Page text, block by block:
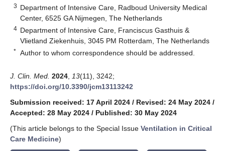
3 Department of Intensive Care, Radboud University Medical
Center, 6525 GA Nijmegen, The Netherlands
4 Department of Intensive Care, Franciscus Gasthuis &
Vlietland Ziekenhuis, 3045 PM Rotterdam, The Netherlands
* Author to whom correspondence should be addressed.
J. Clin. Med. 2024 13(11), 3242;
https://doi.org/10.3390/jcm13113242
Submission received: 17 April 2024 / Revised: 24 May 2024 /
Accepted: 28 May 2024 / Published: 30 May 2024
(This article belongs to the Special Issue Ventilation in Critical
Care Medicine)